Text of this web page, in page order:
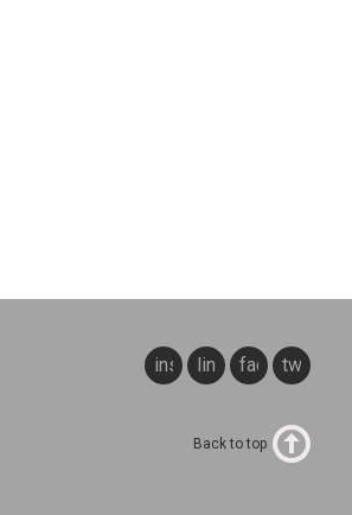
twitter
facebook
linkedin
instagram
Back to top